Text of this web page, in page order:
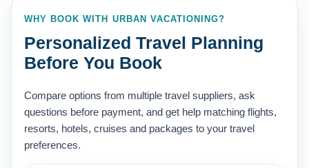
WHY BOOK WITH URBAN VACATIONING?
Personalized Travel Planning
Before You Book
Compare options from multiple travel suppliers, ask
questions before payment, and get help matching flights,
resorts, hotels, cruises and packages to your travel
preferences.